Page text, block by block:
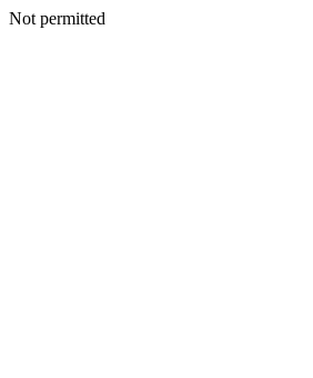
Not permitted